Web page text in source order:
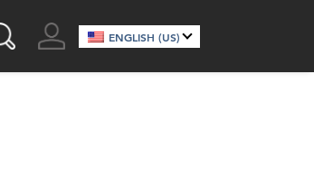
SEARCH THIS SITE
GO TO ACCOUNTENGLISH (US)